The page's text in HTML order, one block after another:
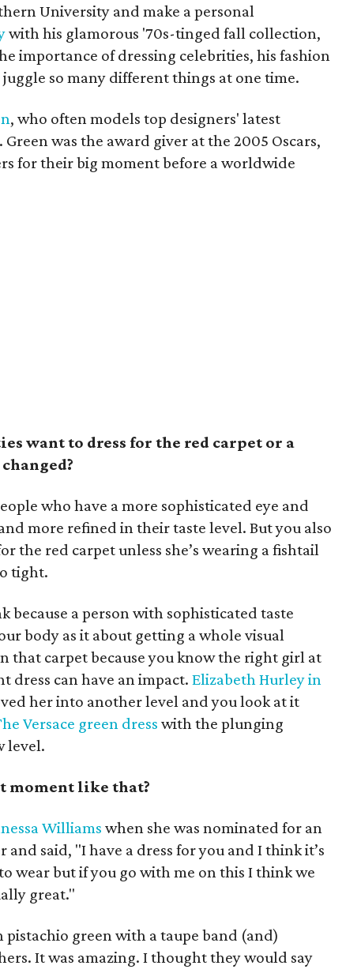
University and make a personal
with his glamorous '70s-tinged fall collection,
importance of dressing celebrities, his fashion
so many different things at one time.
, who often models top designers' latest
was the award giver at the 2005 Oscars,
for their big moment before a worldwide
want to dress for the red carpet or a
who have a more sophisticated eye and
more refined in their taste level. But you also
the red carpet unless she’s wearing a fishtail
tight.
because a person with sophisticated taste
body as it about getting a whole visual
that carpet because you know the right girl at
dress can have an impact.Elizabeth Hurley in
her into another level and you look at it
Versace green dresswith the plunging
level.
moment like that?
Williams when she was nominated for an
and said, "I have a dress for you and I think it’s
wear but if you go with me on this I think we
great."
pistachio green with a taupe band (and)
It was amazing. I thought they would say